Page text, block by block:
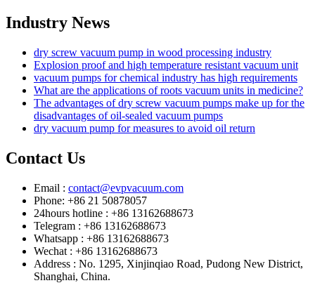
Industry News
dry screw vacuum pump in wood processing industry
Explosion proof and high temperature resistant vacuum unit
vacuum pumps for chemical industry has high requirements
What are the applications of roots vacuum units in medicine?
The advantages of dry screw vacuum pumps make up for the
disadvantages of oil-sealed vacuum pumps
dry vacuum pump for measures to avoid oil return
Contact Us
Email : contact@evpvacuum.com
Phone: +86 21 50878057
24hours hotline : +86 13162688673
Telegram : +86 13162688673
Whatsapp : +86 13162688673
Wechat : +86 13162688673
Address : No. 1295, Xinjinqiao Road, Pudong New District,
Shanghai, China.